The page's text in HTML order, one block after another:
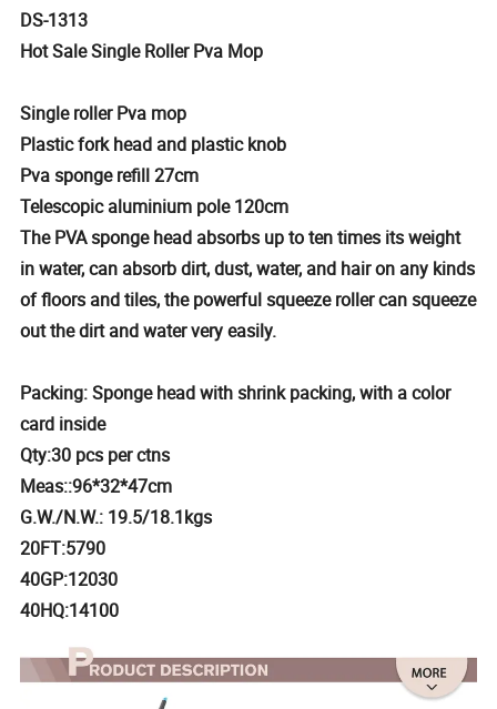
DS-1313
Hot Sale Single Roller Pva Mop
Single roller Pva mop
Plastic fork head and plastic knob
Pva sponge refill 27cm
Telescopic aluminium pole 120cm
The PVA sponge head absorbs up to ten times its weight
in water, can absorb dirt, dust, water, and hair on any kinds
of floors and tiles, the powerful squeeze roller can squeeze
out the dirt and water very easily.
Packing: Sponge head with shrink packing, with a color
card inside
Qty:30 pcs per ctns
Meas::96*32*47cm
G.W./N.W.: 19.5/18.1kgs
20FT:5790
40GP:12030
40HQ:14100